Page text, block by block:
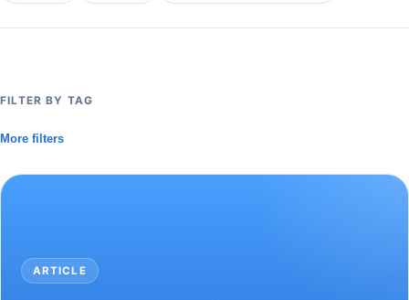
FILTER BY TAG
More filters
ARTICLE